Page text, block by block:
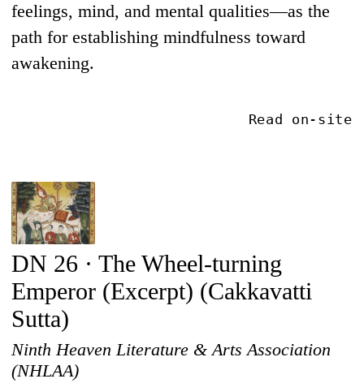
feelings, mind, and mental qualities—as the
path for establishing mindfulness toward
awakening.
Read on-site
DN 26 · The Wheel-turning
Emperor (Excerpt) (Cakkavatti
Sutta)
Ninth Heaven Literature & Arts Association
(NHLAA)